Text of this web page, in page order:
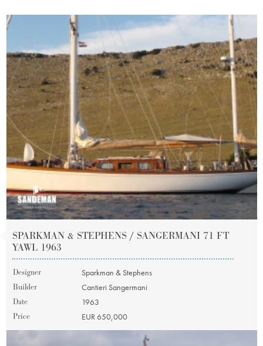
SPARKMAN & STEPHENS / SANGERMANI 71 FT
YAWL 1963
Designer
Sparkman & Stephens
Builder
Cantieri Sangermani
Date
1963
Price
EUR 650,000